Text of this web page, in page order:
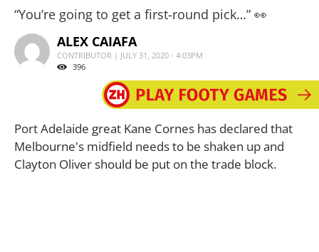
“You’re going to get a first-round pick…” 👀
ALEX CAIAFA
CONTRIBUTOR | JULY 31, 2020 - 4:03PM
396
Port Adelaide great Kane Cornes has declared that
Melbourne's midfield needs to be shaken up and
Clayton Oliver should be put on the trade block.